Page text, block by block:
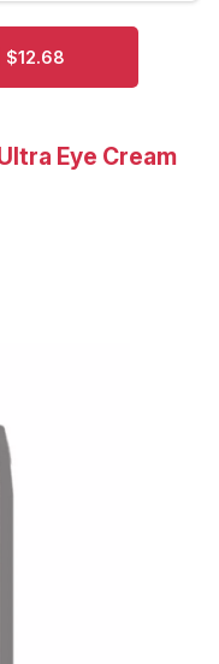
$12.68
Eye Cream